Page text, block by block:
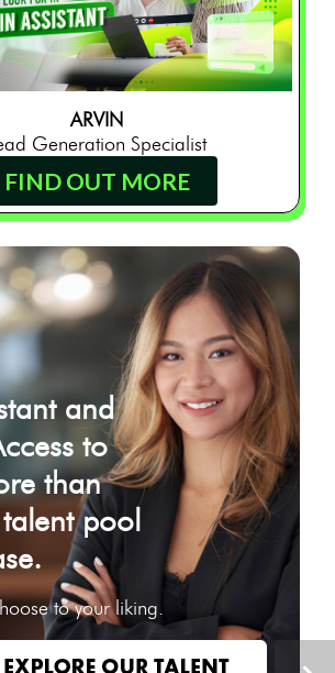
ARVIN
Generation Specialist
FIND OUT MORE
and
to
than
pool
to your liking.